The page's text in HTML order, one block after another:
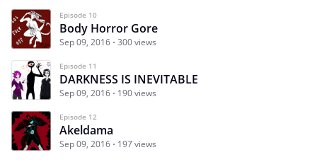
Episode 10
Body Horror Gore
Sep 09, 2016 300 views
Episode 11
DARKNESS IS INEVITABLE
Sep 09, 2016 190 views
Episode 12
Akeldama
Sep 09, 2016 197 views